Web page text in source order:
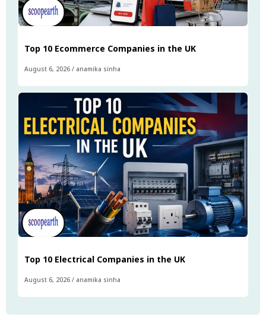
Top 10 Ecommerce Companies in the UK
August 6, 2026 / anamika sinha
Top 10 Electrical Companies in the UK
August 6, 2026 / anamika sinha